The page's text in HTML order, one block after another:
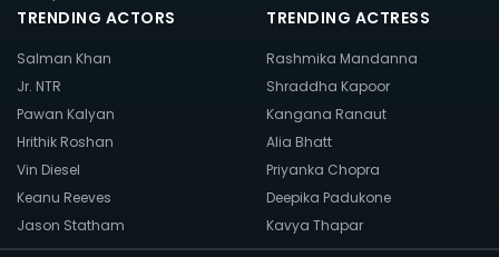
TRENDING ACTORS
Salman Khan
Jr. NTR
Pawan Kalyan
Hrithik Roshan
Vin Diesel
Keanu Reeves
Jason Statham
TRENDING ACTRESS
Rashmika Mandanna
Shraddha Kapoor
Kangana Ranaut
Alia Bhatt
Priyanka Chopra
Deepika Padukone
Kavya Thapar